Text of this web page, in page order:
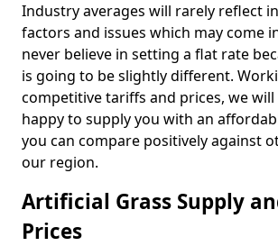
Industry averages will rarely reflect
factors and issues which may come
never believe in setting a flat rate
is going to be slightly different.
competitive tariffs and prices, we
happy to supply you with an
you can compare positively against
our region.
Artificial Grass Supply
Prices